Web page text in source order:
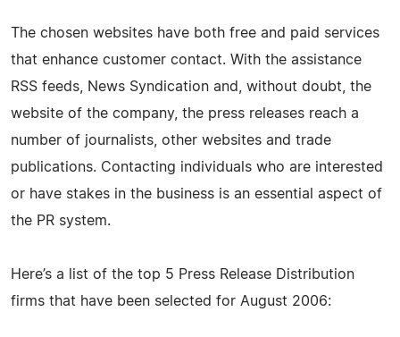
The chosen websites have both free and paid services
that enhance customer contact. With the assistance
RSS feeds, News Syndication and, without doubt, the
website of the company, the press releases reach a
number of journalists, other websites and trade
publications. Contacting individuals who are interested
or have stakes in the business is an essential aspect of
the PR system.
Here’s a list of the top 5 Press Release Distribution
firms that have been selected for August 2006: